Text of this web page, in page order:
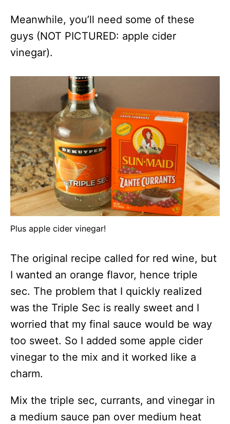
Meanwhile, you’ll need some of these
guys (NOT PICTURED: apple cider
vinegar).
Plus apple cider vinegar!
The original recipe called for red wine, but
I wanted an orange flavor, hence triple
sec. The problem that I quickly realized
was the Triple Sec is really sweet and I
worried that my final sauce would be way
too sweet. So I added some apple cider
vinegar to the mix and it worked like a
charm.
Mix the triple sec, currants, and vinegar in
a medium sauce pan over medium heat